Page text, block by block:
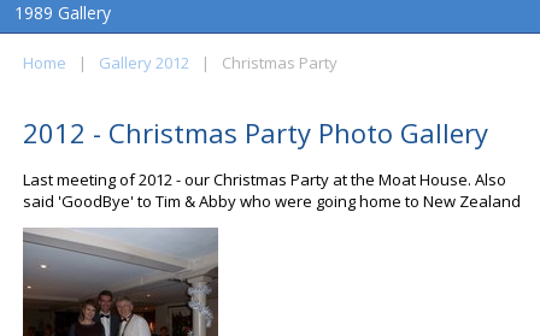
1989 Gallery
Home | Gallery 2012 | Christmas Party
2012 - Christmas Party Photo Gallery
Last meeting of 2012 - our Christmas Party at the Moat House. Also
said 'GoodBye' to Tim & Abby who were going home to New Zealand